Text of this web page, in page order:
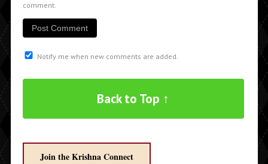
comment.
Notify me when new comments are added.
Back to Top ↑
Join the Krishna Connect